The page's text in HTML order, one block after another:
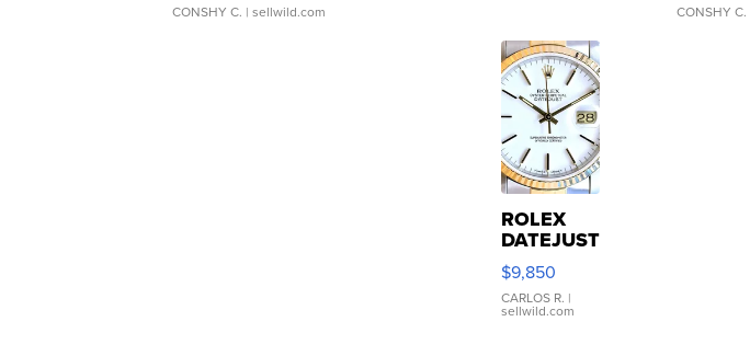
CONSHY C. | sellwild.com CONSHY C.
ROLEX
DATEJUST
16233
WHITE
DIAL
FLUTED
$9,850
CARLOS R. |
sellwild.com